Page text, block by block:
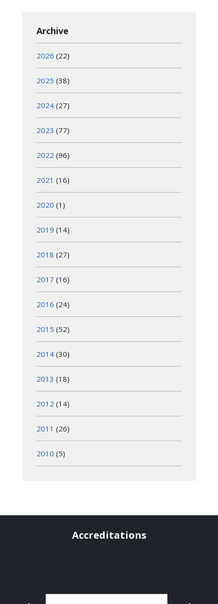
Archive
2026 (22)
2025 (38)
2024 (27)
2023 (77)
2022 (96)
2021 (16)
2020 (1)
2019 (14)
2018 (27)
2017 (16)
2016 (24)
2015 (52)
2014 (30)
2013 (18)
2012 (14)
2011 (26)
2010 (5)
Accreditations